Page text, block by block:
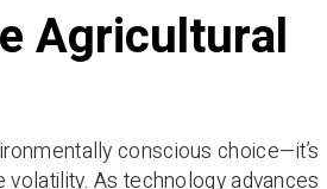
Agricultural
conscious choice—it’s
As technology advances